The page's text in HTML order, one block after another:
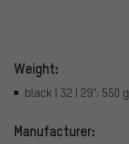
Weight:
black | 32 | 29": 550 g
Manufacturer: